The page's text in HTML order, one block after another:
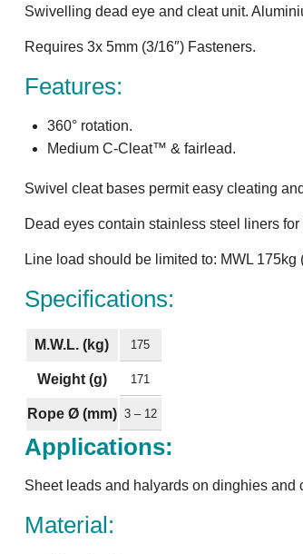
Swivelling dead eye and cleat unit.
Requires 3x 5mm (3/16″) Fasteners.
Features:
360° rotation.
Medium C-Cleat™ & fairlead.
Swivel cleat bases permit easy cleating
Dead eyes contain stainless steel liners
Line load should be limited to: MWL 175kg
Specifications:
M.W.L. (kg) 175
Weight (g) 171
Rope Ø (mm) 3 – 12
Applications:
Sheet leads and halyards on dinghies and
Material: